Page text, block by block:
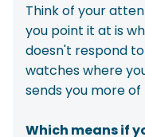
Think of your
you point it at is
doesn't respond
watches where
sends you more
Which means if